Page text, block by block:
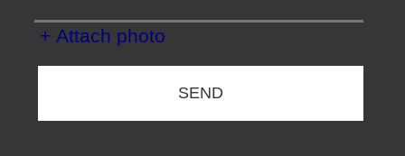
+ Attach photo
SEND